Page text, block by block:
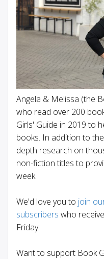
Angela & Melissa (the
who read over 200
Girls' Guide in 2019 to
books. In addition to
depth research on
non-fiction titles to
week.
We'd love you to join
subscribers who
Friday.
Want to support Book